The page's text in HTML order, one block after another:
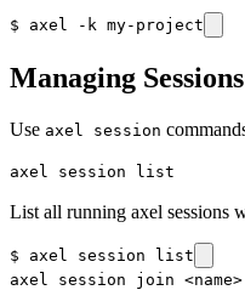
$ axel -k my-project
Managing Sessions
Use axel session
axel session list
List all running axel sessions
$ axel session list
axel session join <name>